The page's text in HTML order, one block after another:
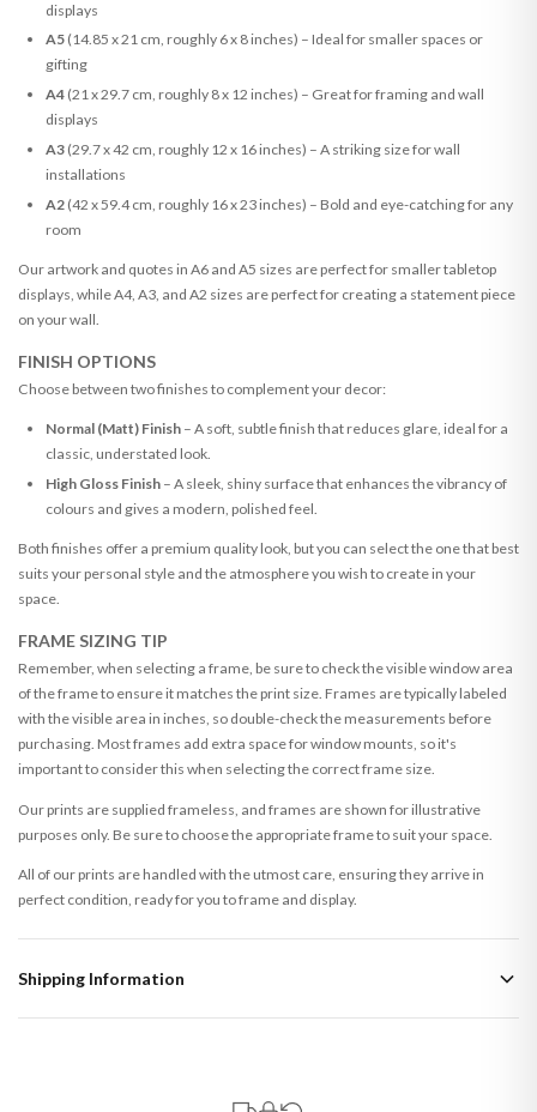
displays
A5(14.85 x 21 cm, roughly 6 x 8 inches) – Ideal for smaller spaces or
gifting
A4(21 x 29.7 cm, roughly 8 x 12 inches) – Great for framing and wall
displays
A3(29.7 x 42 cm, roughly 12 x 16 inches) – A striking size for wall
installations
A2(42 x 59.4 cm, roughly 16 x 23 inches) – Bold and eye-catching for any
room
Our artwork and quotes in A6 and A5 sizes are perfect for smaller tabletop
displays, while A4, A3, and A2 sizes are perfect for creating a statement piece
on your wall.
FINISH OPTIONS
Choose between two finishes to complement your decor:
Normal (Matt) Finish– A soft, subtle finish that reduces glare, ideal for a
classic, understated look.
High Gloss Finish– A sleek, shiny surface that enhances the vibrancy of
colours and gives a modern, polished feel.
Both finishes offer a premium quality look, but you can select the one that best
suits your personal style and the atmosphere you wish to create in your
space.
FRAME SIZING TIP
Remember, when selecting a frame, be sure to check the visible window area
of the frame to ensure it matches the print size. Frames are typically labeled
with the visible area in inches, so double-check the measurements before
purchasing. Most frames add extra space for window mounts, so it's
important to consider this when selecting the correct frame size.
Our prints are supplied frameless, and frames are shown for illustrative
purposes only. Be sure to choose the appropriate frame to suit your space.
All of our prints are handled with the utmost care, ensuring they arrive in
perfect condition, ready for you to frame and display.
Shipping Information
that are made-to-order or personalised, these have extended processing